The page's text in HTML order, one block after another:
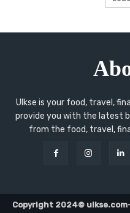
Ulkse is your food, travel,
provide you with the latest
from the food, travel,
Copyright 2024©